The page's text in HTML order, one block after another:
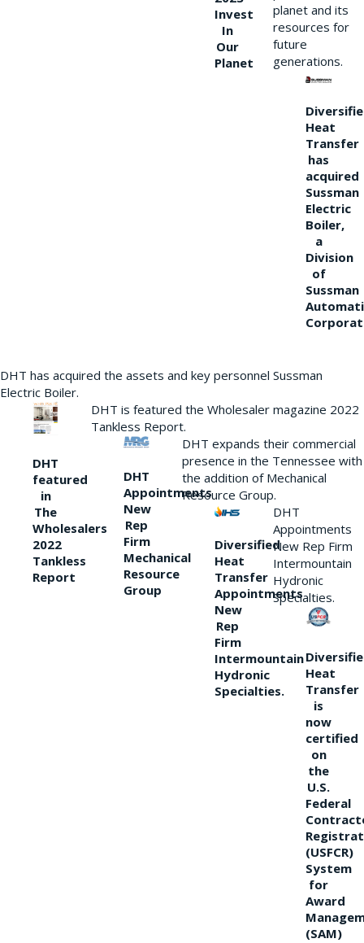
Invest
In
Our
Planet
planet and its
resources for
future
generations.
Heat
Transfer
has
acquired
Sussman
Electric
Boiler,
a
Division
of
Sussman
DHT has acquired the assets and key personnel Sussman
Electric Boiler.
DHT
featured
in
The
Wholesalers
2022
Tankless
Report
DHT is featured the Wholesaler magazine 2022
Tankless Report.
DHT
Appointments
New
Rep
Firm
Mechanical
Resource
Group
DHT expands their commercial
presence in the Tennessee with
the addition of Mechanical
Resource Group.
Diversified
Heat
Transfer
Appointments
New
Rep
Firm
Intermountain
Hydronic
Specialties.
DHT
Appointments
New Rep Firm
Intermountain
Hydronic
Specialties.
Heat
Transfer
is
now
certified
on
the
U.S.
Federal
(USFCR)
System
for
Award
(SAM)